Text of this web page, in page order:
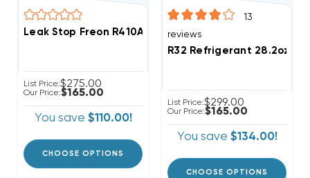
Leak Stop Freon R410A Refrigerant 28.2oz
List Price:$275.00
Our Price:$165.00
You save $110.00!
CHOOSE OPTIONS
13
reviews
R32 Refrigerant 28.2oz
List Price:$299.00
Our Price:$165.00
You save $134.00!
CHOOSE OPTIONS